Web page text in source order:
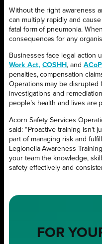
Without the right awareness
can multiply rapidly and
fatal form of pneumonia.
consequences for any
Businesses face legal action
Work Act, COSHH , and
penalties, compensation
Operations may be disrupted
investigations and
people’s health and lives are
Acorn Safety Services
said: “Proactive training isn’t
part of managing risk and
Legionella Awareness
your team the knowledge,
safety effectively and
FOR